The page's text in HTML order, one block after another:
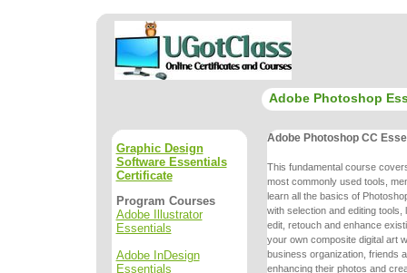
Adobe Photoshop
Graphic Design
Software Essentials
Certificate
Program Courses
Adobe Illustrator
Essentials
Adobe InDesign
Essentials
Adobe Photoshop CC
This fundamental course
most commonly used tools,
learn all the basics of
with selection and editing tools,
edit, retouch and enhance
your own composite digital art
business organization, friends
enhancing their photos and